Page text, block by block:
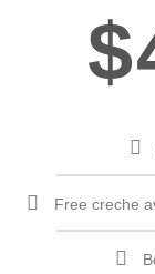
$
Free creche